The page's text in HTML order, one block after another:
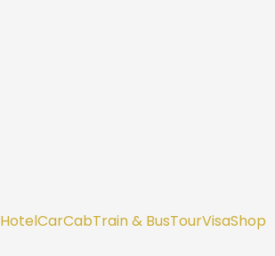
HotelCarCabTrain & BusTourVisaShop